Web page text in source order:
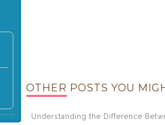
OTHER POSTS YOU
Understanding the Difference